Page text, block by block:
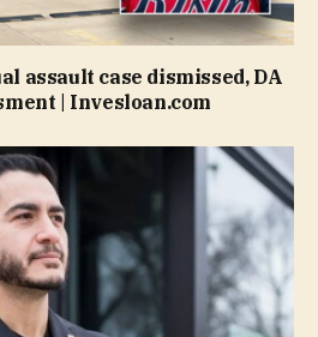
assault case dismissed, DA
| Invesloan.com